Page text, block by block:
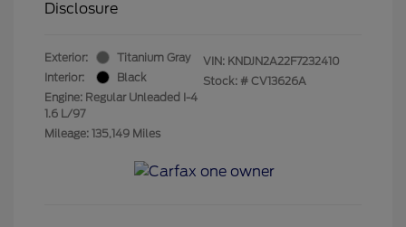
Disclosure
Exterior:
Titanium Gray
Interior:
Black
Engine: Regular Unleaded I-4
1.6 L/97
Mileage: 135,149 Miles
VIN: KNDJN2A22F7232410
Stock: # CV13626A